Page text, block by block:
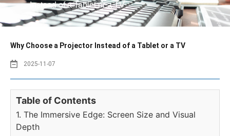
Instead of a Tablet or a TV
Why Choose a Projector Instead of a Tablet or a TV
2025-11-07
Table of Contents
1. The Immersive Edge: Screen Size and Visual
Depth